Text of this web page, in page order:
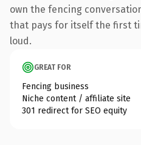
own the fencing
that pays for itself the first
loud.
GREAT FOR
Fencing business
Niche content / affiliate site
301 redirect for SEO equity